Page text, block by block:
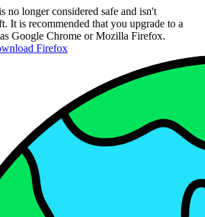
no longer considered safe and isn't
It is recommended that you upgrade to a
Google Chrome or Mozilla Firefox.
Firefox